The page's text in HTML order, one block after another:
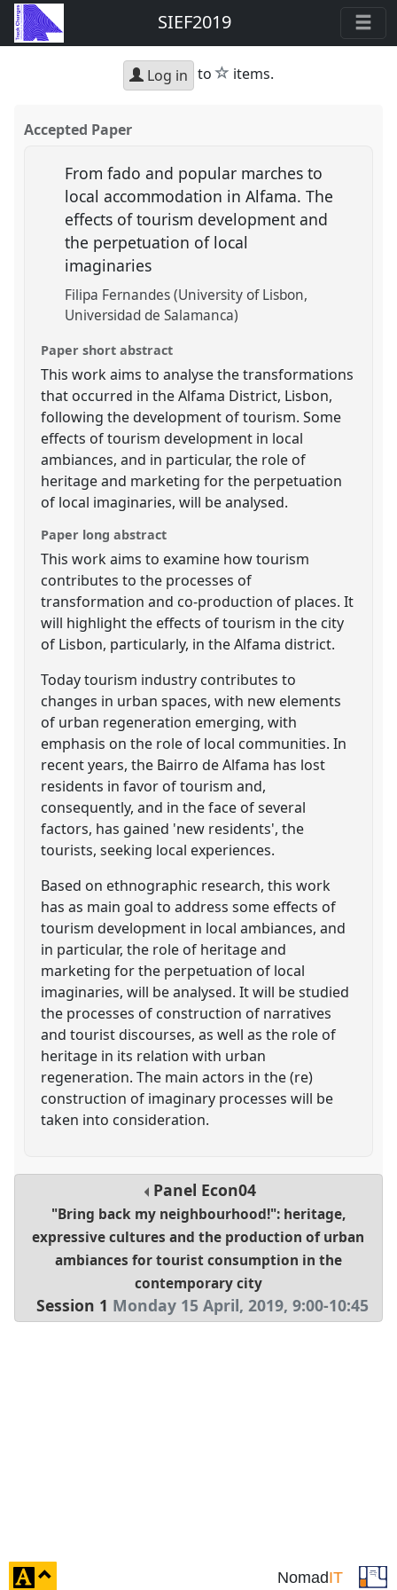
SIEF2019
Log in to star
items.
Accepted Paper
From fado and popular marches to
local accommodation in Alfama. The
effects of tourism development and
the perpetuation of local
imaginaries
Filipa Fernandes (University of Lisbon,
Universidad de Salamanca)
Paper short abstract
This work aims to analyse the transformations
that occurred in the Alfama District, Lisbon,
following the development of tourism. Some
effects of tourism development in local
ambiances, and in particular, the role of
heritage and marketing for the perpetuation
of local imaginaries, will be analysed.
Paper long abstract
This work aims to examine how tourism
contributes to the processes of
transformation and co-production of places. It
will highlight the effects of tourism in the city
of Lisbon, particularly, in the Alfama district.
Today tourism industry contributes to
changes in urban spaces, with new elements
of urban regeneration emerging, with
emphasis on the role of local communities. In
recent years, the Bairro de Alfama has lost
residents in favor of tourism and,
consequently, and in the face of several
factors, has gained 'new residents', the
tourists, seeking local experiences.
Based on ethnographic research, this work
has as main goal to address some effects of
tourism development in local ambiances, and
in particular, the role of heritage and
marketing for the perpetuation of local
imaginaries, will be analysed. It will be studied
the processes of construction of narratives
and tourist discourses, as well as the role of
heritage in its relation with urban
regeneration. The main actors in the (re)
construction of imaginary processes will be
taken into consideration.
Panel Econ04
"Bring back my neighbourhood!": heritage,
expressive cultures and the production of urban
ambiances for tourist consumption in the
contemporary city
Session 1 Monday 15 April, 2019,9:00-10:45
NomadIT
click